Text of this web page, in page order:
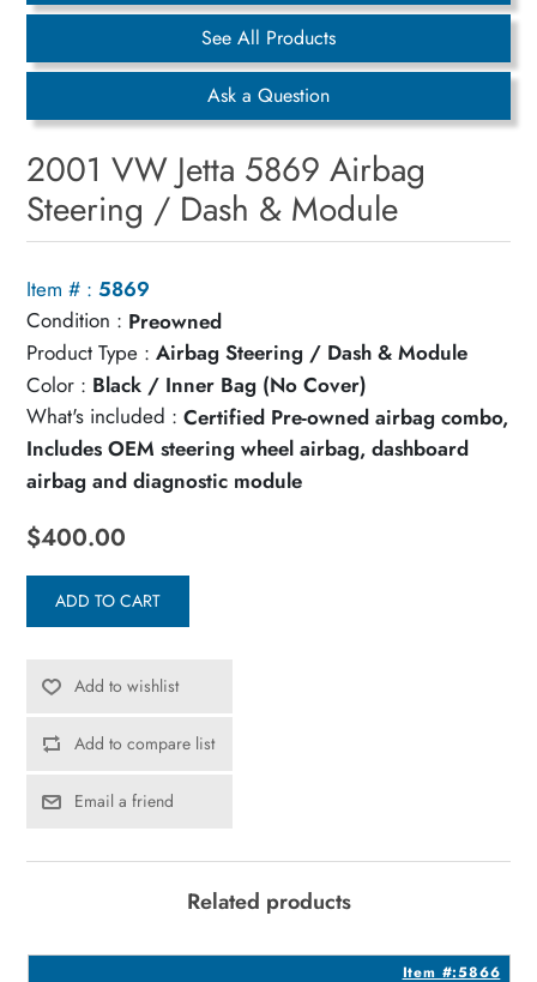
See All Products
Ask a Question
2001 VW Jetta 5869 Airbag
Steering / Dash & Module
Item # : 5869
Condition : Preowned
Product Type : Airbag Steering / Dash & Module
Color : Black / Inner Bag (No Cover)
What's included : Certified Pre-owned airbag combo,
Includes OEM steering wheel airbag, dashboard
airbag and diagnostic module
$400.00
ADD TO CART
Add to wishlist
Add to compare list
Email a friend
Related products
Item #:5866